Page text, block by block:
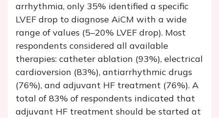
arrhythmia, only 35% identified a specific
LVEF drop to diagnose AiCM with a wide
range of values (5–20% LVEF drop). Most
respondents considered all available
therapies: catheter ablation (93%), electrical
cardioversion (83%), antiarrhythmic drugs
(76%), and adjuvant HF treatment (76%). A
total of 83% of respondents indicated that
adjuvant HF treatment should be started at